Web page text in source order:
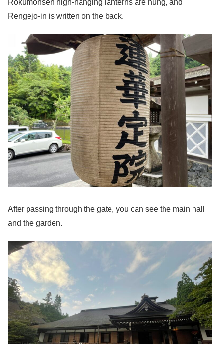
Rokumonsen high-hanging lanterns are hung, and
Rengejo-in is written on the back.
After passing through the gate, you can see the main hall
and the garden.